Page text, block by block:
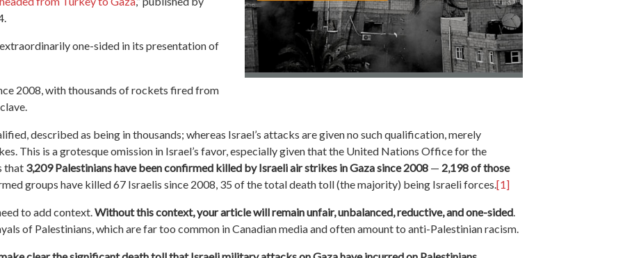
one-sided in its presentation of
2008, with thousands of rockets fired from
described as being in thousands; whereas Israel’s attacks are given no such qualification, merely
This is a grotesque omission in Israel’s favor, especially given that the United Nations Office for the
that 3,209 Palestinians have been confirmed killed by Israeli air strikes in Gaza since 2008 — 2,198 of those
groups have killed 67 Israelis since 2008, 35 of the total death toll (the majority) being Israeli forces.[1]
to add context.Without this context, your article will remain unfair, unbalanced, reductive, and one-sided.
of Palestinians, which are far too common in Canadian media and often amount to anti-Palestinian racism.